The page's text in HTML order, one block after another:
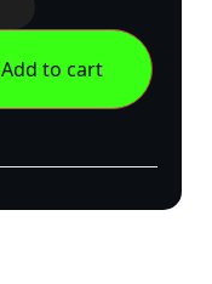
Add to cart